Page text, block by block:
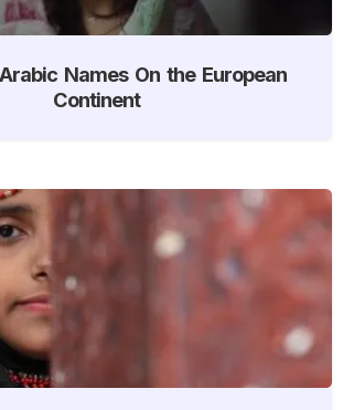
Names On the European
Continent